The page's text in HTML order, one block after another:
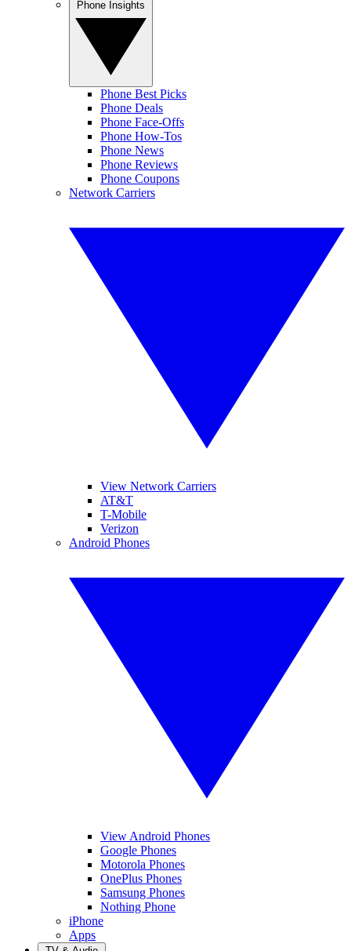
Phone Best Picks
Phone Deals
Phone Face-Offs
Phone How-Tos
Phone News
Phone Reviews
Phone Coupons
Network Carriers
View Network Carriers
AT&T
T-Mobile
Verizon
Android Phones
View Android Phones
Google Phones
Motorola Phones
OnePlus Phones
Samsung Phones
Nothing Phone
iPhone
Apps